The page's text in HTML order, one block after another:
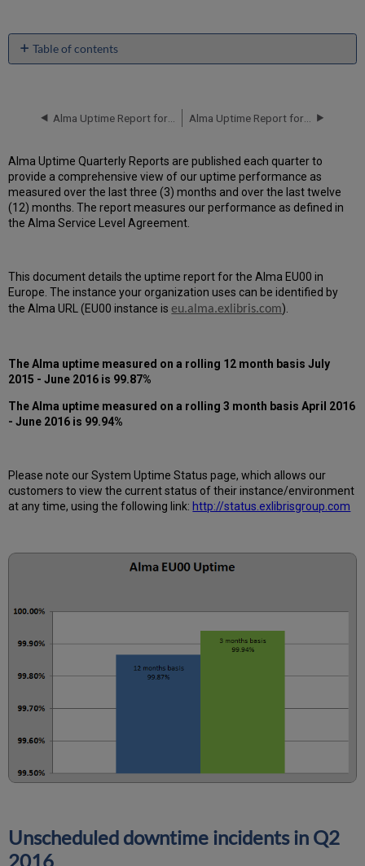
Table of contents
in
Scheduled
downtimes
during
maintenance
windows
Total
unscheduled
downtime
12
months
How
is
Further
Information
Alma Uptime Quarterly Reports are published each quarter to
provide a comprehensive view of our uptime performance as
measured over the last three (3) months and over the last twelve
(12) months. The report measures our performance as defined in
the Alma Service Level Agreement.
This document details the uptime report for the Alma EU00 in
Europe. The instance your organization uses can be identified by
the Alma URL (EU00 instance iseu.alma.exlibris.com).
TheAlma uptime measured on a rolling 12 month basis July
2015 - June 2016 is 99.87%
TheAlma uptime measured on a rolling 3 month basis April 2016
- June 2016 is 99.94%
Please note our System Uptime Status page, which allows our
customers to view the current status of their instance/environment
at any time, using the following link: http://status.exlibrisgroup.com
Unscheduled downtime incidents in Q2
2016